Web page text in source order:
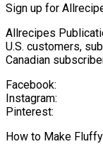
Sign up for
Allrecipes
U.S. customers,
Canadian
Facebook:
Instagram:
Pinterest:
How to Make